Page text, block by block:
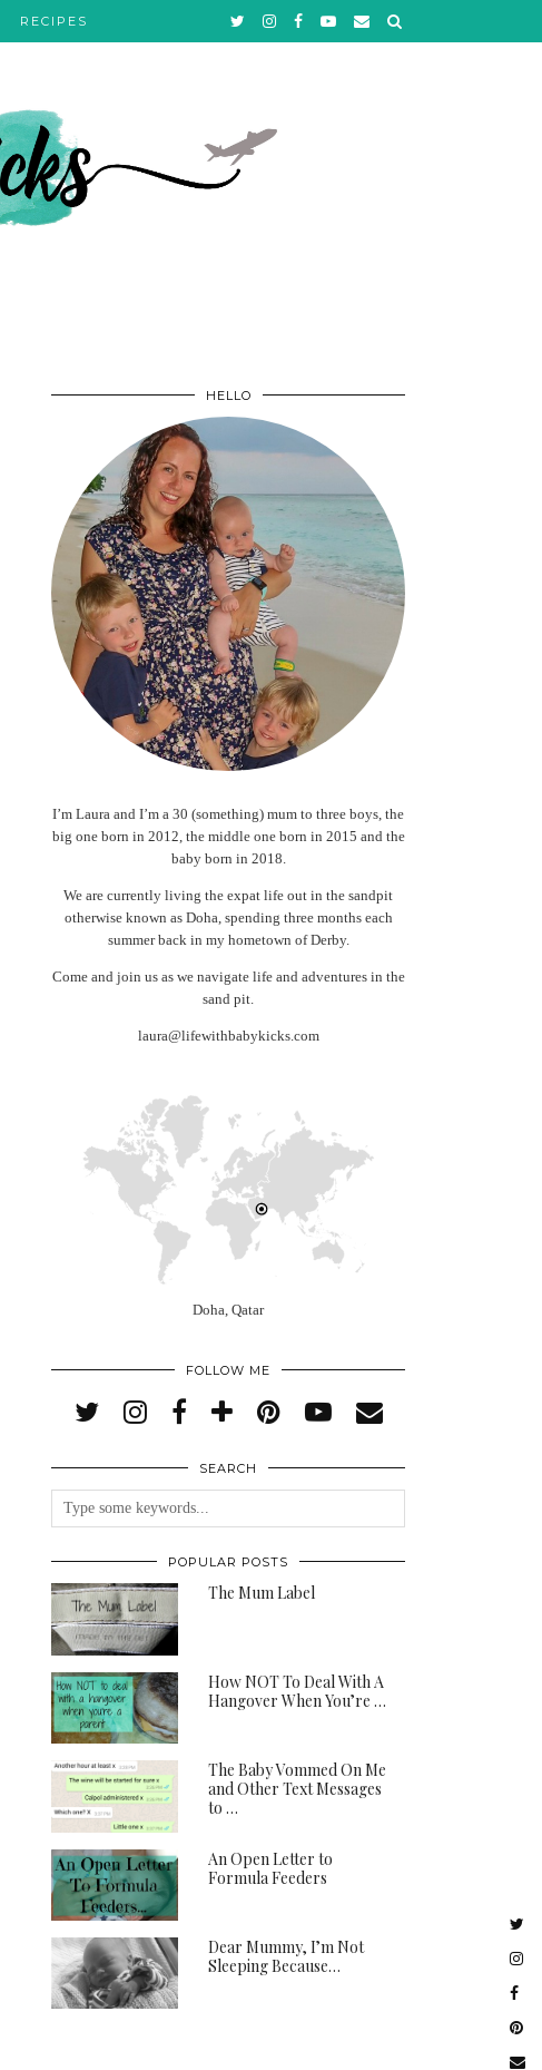
RECIPES
HELLO
I’m Laura and I’m a 30 (something) mum to three boys, the
big one born in 2012, the middle one born in 2015 and the
baby born in 2018.
We are currently living the expat life out in the sandpit
otherwise known as Doha, spending three months each
summer back in my hometown of Derby.
Come and join us as we navigate life and adventures in the
sand pit.
laura@lifewithbabykicks.com
Doha, Qatar
FOLLOW ME
SEARCH
POPULAR POSTS
The Mum Label
How NOT To Deal With A
Hangover When You’re …
The Baby Vommed On Me
and Other Text Messages
to …
An Open Letter to
Formula Feeders
Dear Mummy, I’m Not
Sleeping Because…